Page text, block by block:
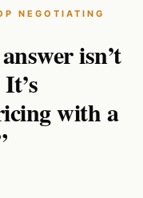
NEGOTIATING
isn’t
with a